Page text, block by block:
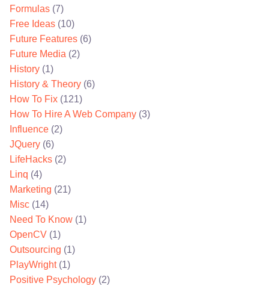
Formulas (7)
Free Ideas (10)
Future Features (6)
Future Media (2)
History (1)
History & Theory (6)
How To Fix (121)
How To Hire A Web Company (3)
Influence (2)
JQuery (6)
LifeHacks (2)
Linq (4)
Marketing (21)
Misc (14)
Need To Know (1)
OpenCV (1)
Outsourcing (1)
PlayWright(1)
Positive Psychology (2)